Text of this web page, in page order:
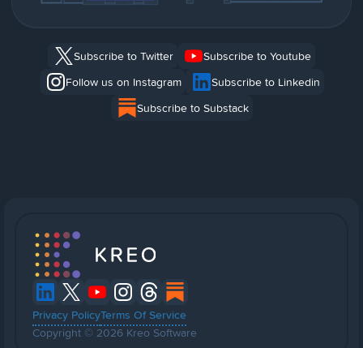
Subscribe to Twitter
Subscribe to Youtube
Follow us on Instagram
Subscribe to Linkedin
Subscribe to Substack
Privacy PolicyTerms Of Service
Copyright © 2026 Kreo Software